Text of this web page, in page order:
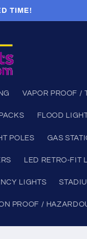
TIME!
VAPOR PROOF /
FLOOD
POLES GAS
LED RETRO-FIT
LIGHTS
PROOF /